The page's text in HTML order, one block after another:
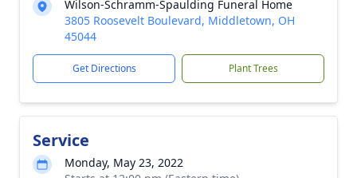
Wilson-Schramm-Spaulding Funeral Home
3805 Roosevelt Boulevard, Middletown, OH
45044
Get Directions Plant Trees
Service
Monday, May 23, 2022